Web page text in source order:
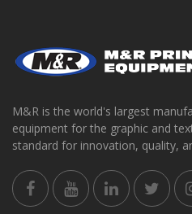
M&R is the world's largest
equipment for the graphic and
standard for innovation, quality,